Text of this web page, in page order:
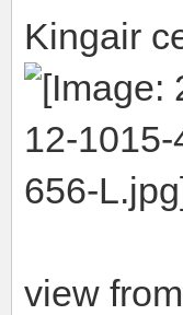
Kingair
view